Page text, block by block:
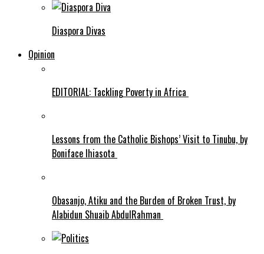
Diaspora Divas
Opinion
EDITORIAL: Tackling Poverty in Africa
Lessons from the Catholic Bishops’ Visit to Tinubu, by
Boniface Ihiasota
Obasanjo, Atiku and the Burden of Broken Trust, by
Alabidun Shuaib AbdulRahman